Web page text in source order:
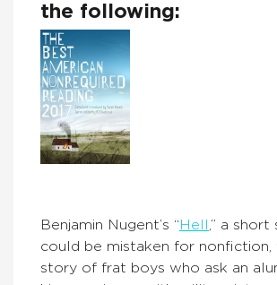
the following:
Benjamin Nugent’s “Hell
,” a
could be mistaken for
story of frat boys who ask an